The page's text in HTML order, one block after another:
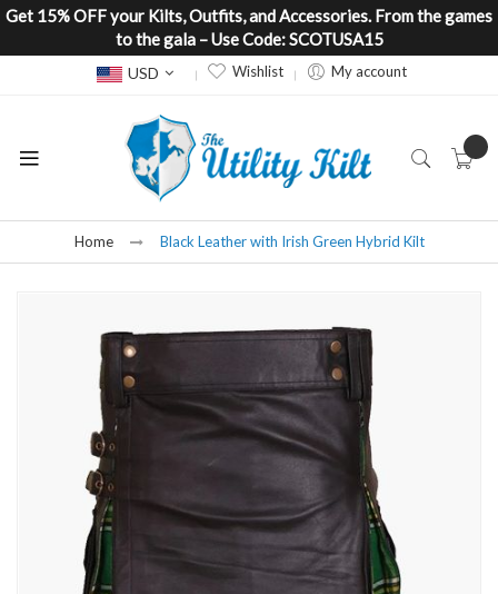
Get 15% OFF your Kilts, Outfits, and Accessories. From the games
to the gala – Use Code: SCOTUSA15
Currency
USD Wishlist My account
Home Black Leather with Irish Green Hybrid Kilt